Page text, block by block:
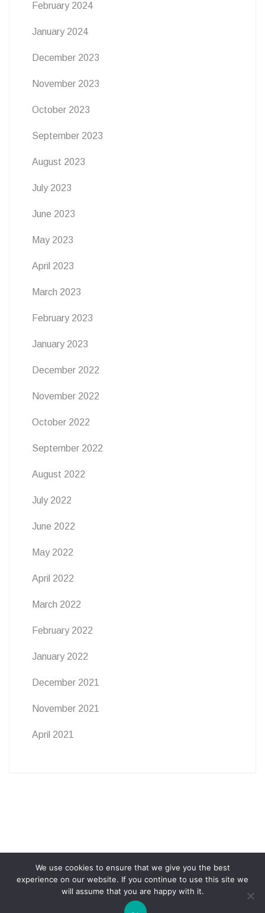
February 2024
January 2024
December 2023
November 2023
October 2023
September 2023
August 2023
July 2023
June 2023
May 2023
April 2023
March 2023
February 2023
January 2023
December 2022
November 2022
October 2022
September 2022
August 2022
July 2022
June 2022
May 2022
April 2022
March 2022
February 2022
January 2022
December 2021
November 2021
April 2021
ABOUT PRIVACY POLICY COOKIE POLICY
We use cookies to ensure that we give you the best
experience on our website. If you continue to use this site we
will assume that you are happy with it.